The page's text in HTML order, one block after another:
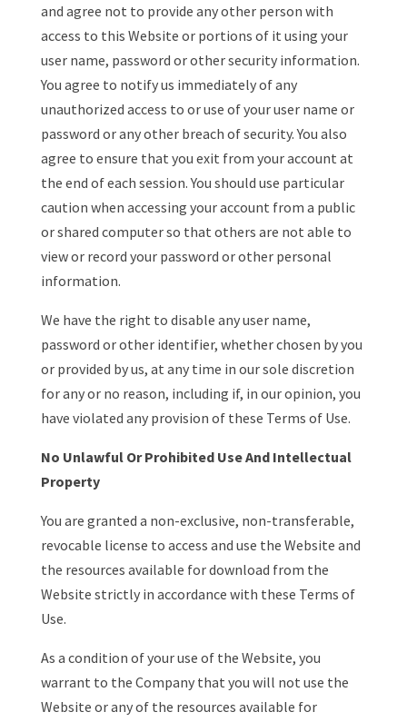
and agree not to provide any other person with
access to this Website or portions of it using your
user name, password or other security information.
You agree to notify us immediately of any
unauthorized access to or use of your user name or
password or any other breach of security. You also
agree to ensure that you exit from your account at
the end of each session. You should use particular
caution when accessing your account from a public
or shared computer so that others are not able to
view or record your password or other personal
information.
We have the right to disable any user name,
password or other identifier, whether chosen by you
or provided by us, at any time in our sole discretion
for any or no reason, including if, in our opinion, you
have violated any provision of these Terms of Use.
No Unlawful Or Prohibited Use And Intellectual
Property
You are granted a non-exclusive, non-transferable,
revocable license to access and use the Website and
the resources available for download from the
Website strictly in accordance with these Terms of
Use.
As a condition of your use of the Website, you
warrant to the Company that you will not use the
Website or any of the resources available for